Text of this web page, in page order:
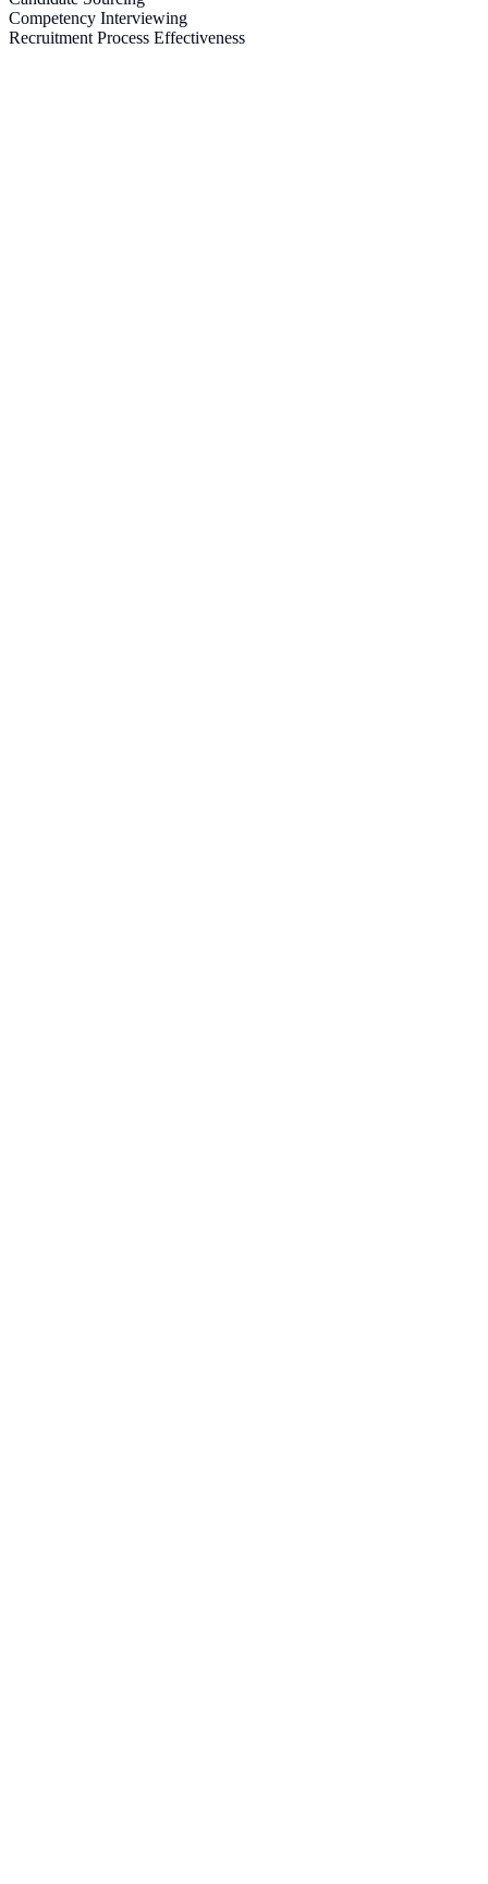
Competency Interviewing
Recruitment Process Effectiveness